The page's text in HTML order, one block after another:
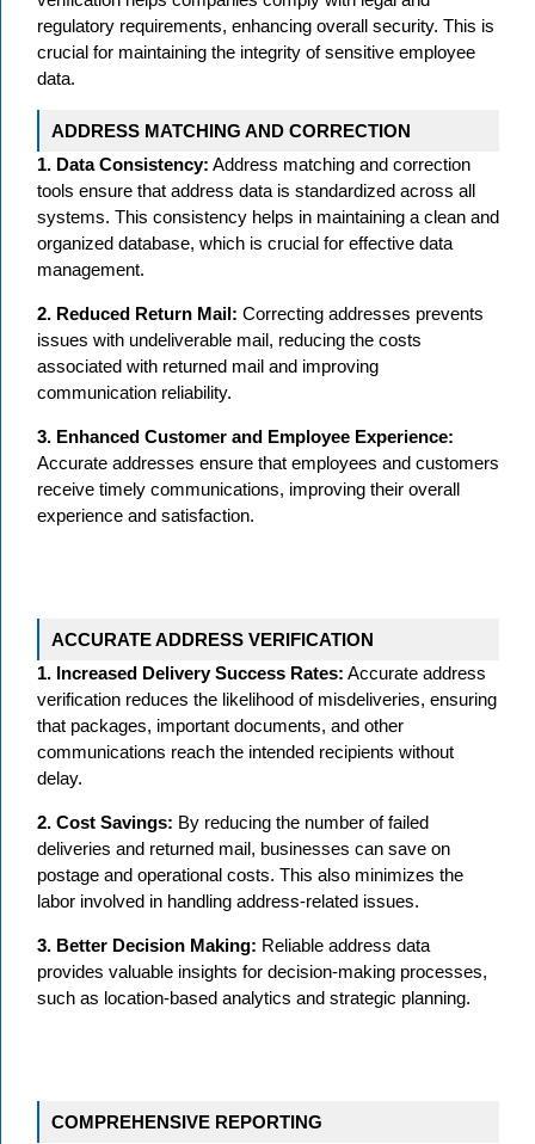
regulatory requirements, enhancing overall security. This is
crucial for maintaining the integrity of sensitive employee
data.
ADDRESS MATCHING AND CORRECTION
1. Data Consistency: Address matching and correction
tools ensure that address data is standardized across all
systems. This consistency helps in maintaining a clean and
organized database, which is crucial for effective data
management.
2. Reduced Return Mail: Correcting addresses prevents
issues with undeliverable mail, reducing the costs
associated with returned mail and improving
communication reliability.
3. Enhanced Customer and Employee Experience:
Accurate addresses ensure that employees and customers
receive timely communications, improving their overall
experience and satisfaction.
ACCURATE ADDRESS VERIFICATION
1. Increased Delivery Success Rates: Accurate address
verification reduces the likelihood of misdeliveries, ensuring
that packages, important documents, and other
communications reach the intended recipients without
delay.
2. Cost Savings: By reducing the number of failed
deliveries and returned mail, businesses can save on
postage and operational costs. This also minimizes the
labor involved in handling address-related issues.
3. Better Decision Making: Reliable address data
provides valuable insights for decision-making processes,
such as location-based analytics and strategic planning.
COMPREHENSIVE REPORTING